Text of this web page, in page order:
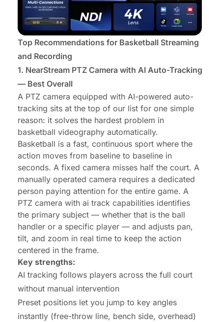
Top Recommendations for Basketball Streaming
and Recording
1. NearStream PTZ Camera with AI Auto-Tracking
— Best Overall
A PTZ camera equipped with AI-powered auto-
tracking sits at the top of our list for one simple
reason: it solves the hardest problem in
basketball videography automatically.
Basketball is a fast, continuous sport where the
action moves from baseline to baseline in
seconds. A fixed camera misses half the court. A
manually operated camera requires a dedicated
person paying attention for the entire game. A
PTZ camera with ai track capabilities identifies
the primary subject — whether that is the ball
handler or a specific player — and adjusts pan,
tilt, and zoom in real time to keep the action
centered in the frame.
Key strengths:
AI tracking follows players across the full court
without manual intervention
Preset positions let you jump to key angles
instantly (free-throw line, bench side, overhead)